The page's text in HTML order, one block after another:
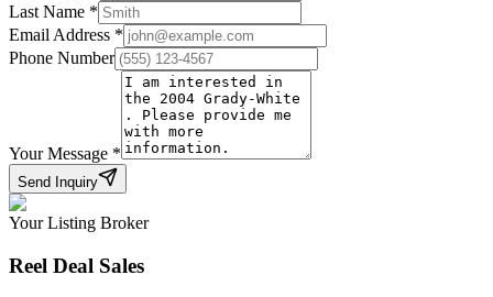
Last Name *
Email Address *
Phone Number
Your Message *
Send Inquiry
Your Listing Broker
Reel Deal Sales